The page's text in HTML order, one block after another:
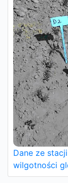
Dane ze
wilgotności